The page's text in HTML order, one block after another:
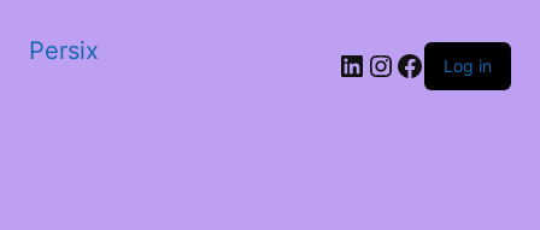
Persix LinkedIn
Instagram
Facebook
Log in